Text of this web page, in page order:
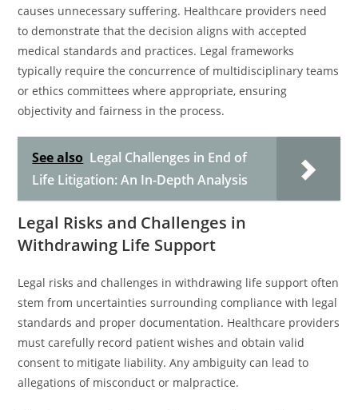
causes unnecessary suffering. Healthcare providers need
to demonstrate that the decision aligns with accepted
medical standards and practices. Legal frameworks
typically require the concurrence of multidisciplinary teams
or ethics committees where appropriate, ensuring
objectivity and fairness in the process.
See also Legal Challenges in End of
Life Litigation: An In-Depth Analysis
Legal Risks and Challenges in
Withdrawing Life Support
Legal risks and challenges in withdrawing life support often
stem from uncertainties surrounding compliance with legal
standards and proper documentation. Healthcare providers
must carefully record patient wishes and obtain valid
consent to mitigate liability. Any ambiguity can lead to
allegations of misconduct or malpractice.